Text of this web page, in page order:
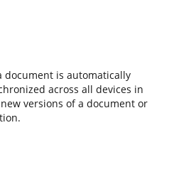
document is automatically
across all devices in
versions of a document or